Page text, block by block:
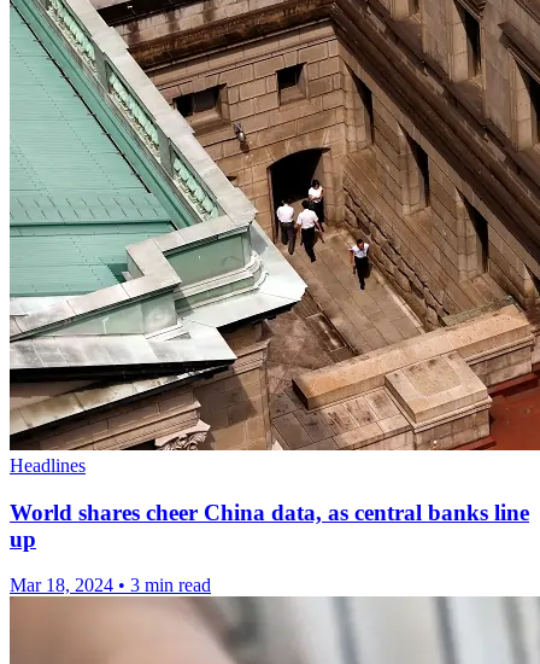
Headlines
World shares cheer China data, as central banks line
up
Mar 18, 2024 • 3 min read